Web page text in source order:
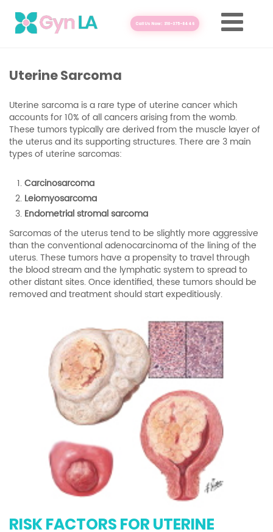
Call Us Now: 310-375-8446
Uterine Sarcoma
Uterine sarcoma is a rare type of uterine cancer which
accounts for 10% of all cancers arising from the womb.
These tumors typically are derived from the muscle layer of
the uterus and its supporting structures. There are 3 main
types of uterine sarcomas:
Carcinosarcoma
Leiomyosarcoma
Endometrial stromal sarcoma
Sarcomas of the uterus tend to be slightly more aggressive
than the conventional adenocarcinoma of the lining of the
uterus. These tumors have a propensity to travel through
the blood stream and the lymphatic system to spread to
other distant sites. Once identified, these tumors should be
removed and treatment should start expeditiously.
RISK FACTORS FOR UTERINE